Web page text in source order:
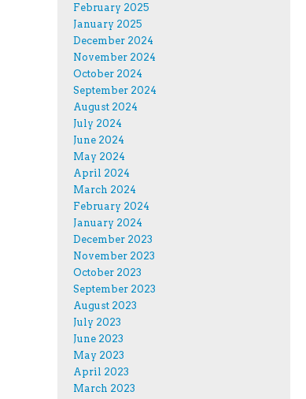
February 2025
January 2025
December 2024
November 2024
October 2024
September 2024
August 2024
July 2024
June 2024
May 2024
April 2024
March 2024
February 2024
January 2024
December 2023
November 2023
October 2023
September 2023
August 2023
July 2023
June 2023
May 2023
April 2023
March 2023